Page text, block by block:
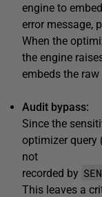
engine to
error message,
When the
the engine
embeds the
Audit bypass:
Since the
optimizer query
not
recorded by
This leaves a